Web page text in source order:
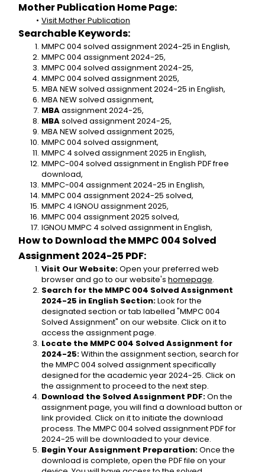
Mother Publication Home Page:
Visit Mother Publication
Searchable Keywords:
MMPC 004 solved assignment 2024-25 in English,
MMPC 004 assignment 2024-25,
MMPC 004 solved assignment 2024-25,
MMPC 004 solved assignment 2025,
MBA NEW solved assignment 2024-25 in English,
MBA NEW solved assignment,
MBA assignment 2024-25,
MBA solved assignment 2024-25,
MBA NEW solved assignment 2025,
MMPC 004 solved assignment,
MMPC 4 solved assignment 2025 in English,
MMPC-004 solved assignment in English PDF free
download,
MMPC-004 assignment 2024-25 in English,
MMPC 004 assignment 2024-25 solved,
MMPC 4 IGNOU assignment 2025,
MMPC 004 assignment 2025 solved,
IGNOU MMPC 4 solved assignment in English,
How to Download the MMPC 004 Solved
Assignment 2024-25 PDF:
Visit Our Website: Open your preferred web
browser and go to our website's homepage.
Search for the MMPC 004 Solved Assignment
2024-25 in English Section: Look for the
designated section or tab labelled "MMPC 004
Solved Assignment" on our website. Click on it to
access the assignment page.
Locate the MMPC 004 Solved Assignment for
2024-25: Within the assignment section, search for
the MMPC 004 solved assignment specifically
designed for the academic year 2024-25. Click on
the assignment to proceed to the next step.
Download the Solved Assignment PDF: On the
assignment page, you will find a download button or
link provided. Click on it to initiate the download
process. The MMPC 004 solved assignment PDF for
2024-25 will be downloaded to your device.
Begin Your Assignment Preparation: Once the
download is complete, open the PDF file on your